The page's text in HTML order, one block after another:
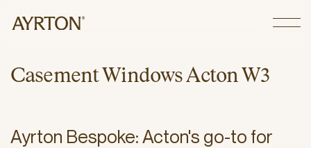
CLOSE
Casement WindowsActon W3
Ayrton Bespoke: Acton's go-to for